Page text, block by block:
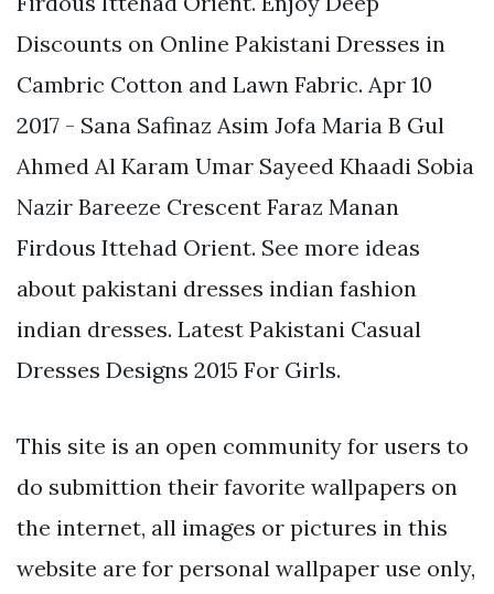
Discounts on Online Pakistani Dresses in
Cambric Cotton and Lawn Fabric. Apr 10
2017 - Sana Safinaz Asim Jofa Maria B Gul
Ahmed Al Karam Umar Sayeed Khaadi Sobia
Nazir Bareeze Crescent Faraz Manan
Firdous Ittehad Orient. See more ideas
about pakistani dresses indian fashion
indian dresses. Latest Pakistani Casual
Dresses Designs 2015 For Girls.
This site is an open community for users to
do submittion their favorite wallpapers on
the internet, all images or pictures in this
website are for personal wallpaper use only,